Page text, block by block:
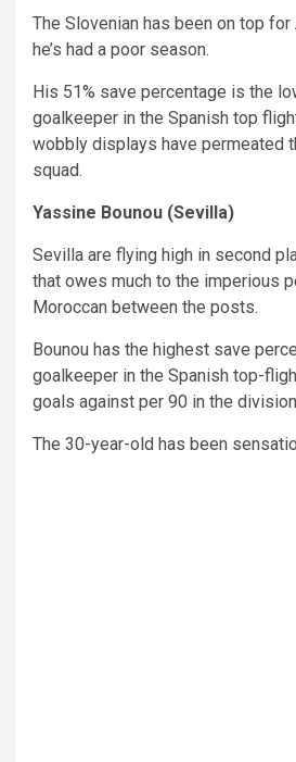
The Slovenian has been on top
he’s had a poor season.
His 51% save percentage is the
goalkeeper in the Spanish top
wobbly displays have permeated
squad.
Yassine Bounou (Sevilla)
Sevilla are flying high in second
that owes much to the imperious
Moroccan between the posts.
Bounou has the highest save
goalkeeper in the Spanish top-
goals against per 90 in the
The 30-year-old has been